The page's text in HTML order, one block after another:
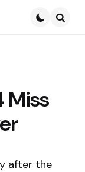
Miss
after the